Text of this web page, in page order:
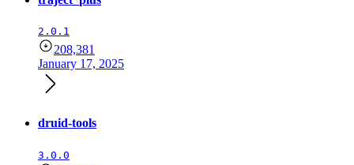
2.0.1
208,381
January 17, 2025
druid-tools
3.0.0